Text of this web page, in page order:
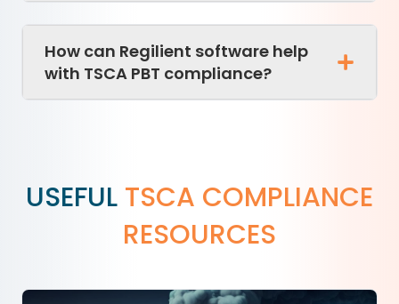
How can Regilient software help
with TSCA PBT compliance?
USEFUL TSCA COMPLIANCE
RESOURCES